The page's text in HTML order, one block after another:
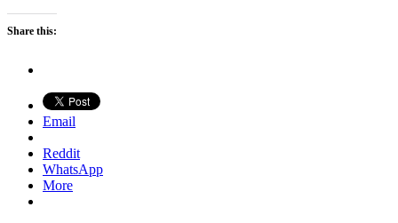
Share this:
Email
Reddit
WhatsApp
More